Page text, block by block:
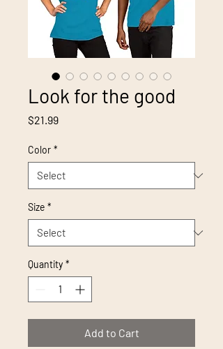
Look for the good
$21.99Price
Color *
Size *
Quantity *
Add to Cart